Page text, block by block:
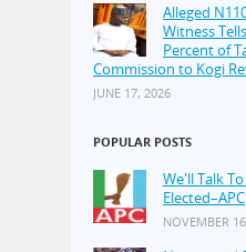
Alleged
Witness
Percent of
Commission to Kogi
JUNE 17, 2026
POPULAR POSTS
We'll Talk
Elected–APC
NOVEMBER